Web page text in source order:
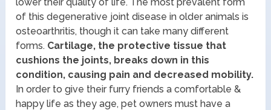
of this degenerative joint disease in older animals is
osteoarthritis, though it can take many different
forms. Cartilage, the protective tissue that
cushions the joints, breaks down in this
condition, causing pain and decreased mobility.
In order to give their furry friends a comfortable &
happy life as they age, pet owners must have a